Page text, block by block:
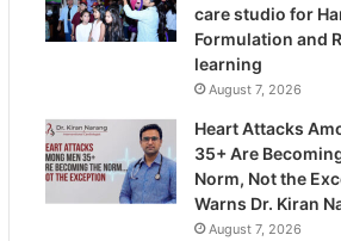
care studio for
Formulation and
learning
August 7, 2026
Heart Attacks
35+ Are
Norm, Not the
Warns Dr. Kiran
August 7, 2026